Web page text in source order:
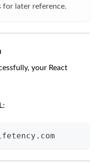
for later reference.
your React